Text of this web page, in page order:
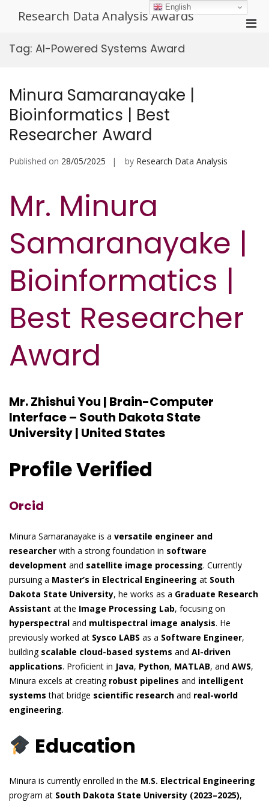
Research Data Analysis Awards
Tag: AI-Powered Systems Award
Minura Samaranayake |
Bioinformatics | Best
Researcher Award
Published on 28/05/2025 by Research Data Analysis
Mr. Minura
Samaranayake |
Bioinformatics |
Best Researcher
Award
Mr. Zhishui You | Brain-Computer
Interface – South Dakota State
University | United States
Profile Verified
Orcid
Minura Samaranayake is a versatile engineer and
researcher with a strong foundation in software
development and satellite image processing. Currently
pursuing a Master’s in Electrical Engineering at South
Dakota State University, he works as a Graduate Research
Assistant at the Image Processing Lab, focusing on
hyperspectral and multispectral image analysis. He
previously worked at Sysco LABS as a Software Engineer,
building scalable cloud-based systems and AI-driven
applications. Proficient in Java, Python, MATLAB, and AWS,
Minura excels at creating robust pipelines and intelligent
systems that bridge scientific research and real-world
engineering.
Education
Minura is currently enrolled in the M.S. Electrical Engineering
program at South Dakota State University (2023–2025),
English